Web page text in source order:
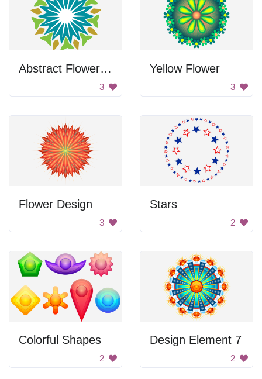
Abstract Flower Design
3
Yellow Flower
3
Flower Design
3
Stars
2
Colorful Shapes
2
Design Element 7
2